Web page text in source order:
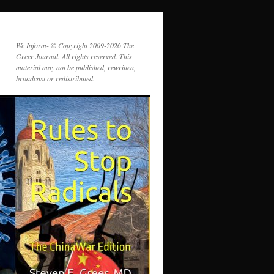
We Inform- © Copyright 2009-2026 The
Greer Journal. All rights reserved. This
material may not be published, rewritten,
broadcast or redistributed.